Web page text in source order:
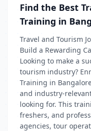
Find the Best
Training in
Travel and Tourism
Build a Rewarding
Looking to make a
tourism industry?
Training in
and industry-
looking for. This
freshers, and
agencies, tour